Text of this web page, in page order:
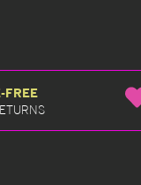
FREE